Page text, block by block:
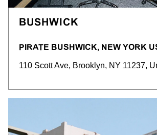
BUSHWICK
PIRATE BUSHWICK, NEW YORK
110 Scott Ave, Brooklyn, NY 11237,